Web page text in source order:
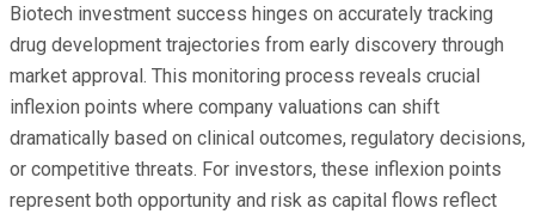
Biotech investment success hinges on accurately tracking
drug development trajectories from early discovery through
market approval. This monitoring process reveals crucial
inflexion points where company valuations can shift
dramatically based on clinical outcomes, regulatory decisions,
or competitive threats. For investors, these inflexion points
represent both opportunity and risk as capital flows reflect